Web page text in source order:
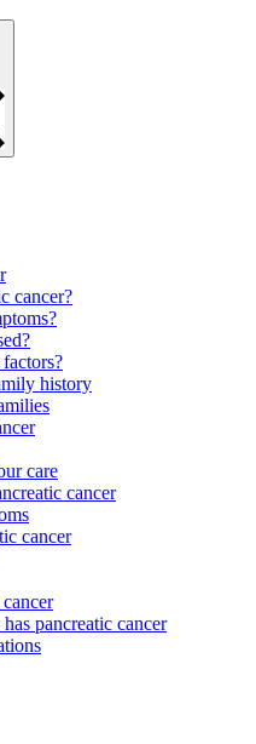
cancer?
history
care
cancer
cancer
pancreatic cancer